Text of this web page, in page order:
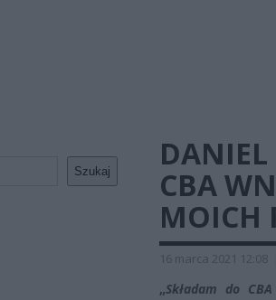
Szukaj
DANIEL
CBA
MOICH
16 marca 2021 12:08
„Składam do